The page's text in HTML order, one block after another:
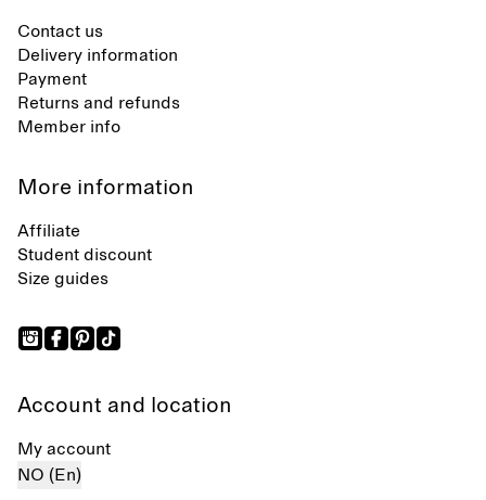
Contact us
Delivery information
Payment
Returns and refunds
Member info
More information
Affiliate
Student discount
Size guides
Account and location
My account
NO (En)